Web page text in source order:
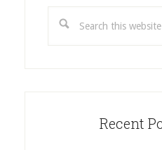
this
Recent